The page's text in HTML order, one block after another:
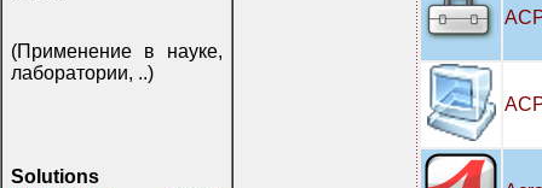
(Применение в науке,
лаборатории, ..)
Solutions